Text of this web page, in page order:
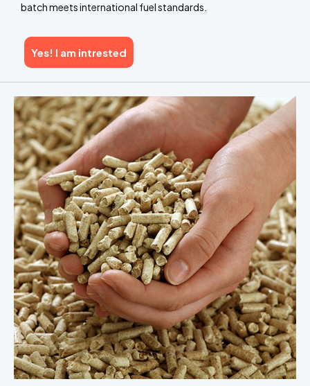
batch meets international fuel standards.
Yes! I am intrested